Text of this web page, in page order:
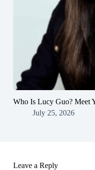
Who Is Lucy Guo? Meet
July 25, 2026
Leave a Reply